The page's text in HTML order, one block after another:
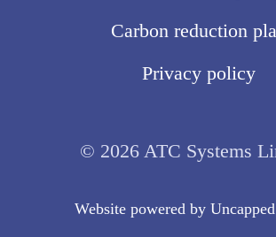
Carbon reduction
Privacy policy
© 2026 ATC Systems
Website powered by